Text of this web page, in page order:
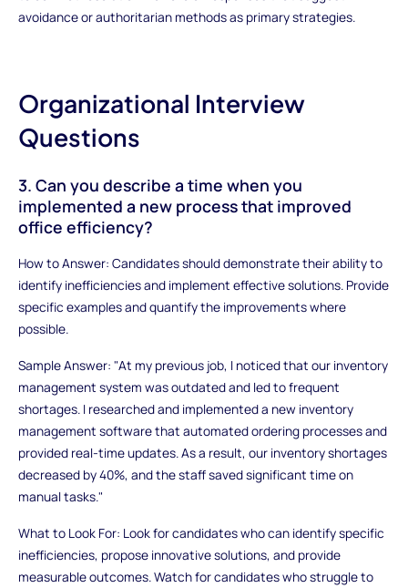
avoidance or authoritarian methods as primary strategies.
Organizational Interview
Questions
3. Can you describe a time when you
implemented a new process that improved
office efficiency?
How to Answer: Candidates should demonstrate their ability to
identify inefficiencies and implement effective solutions. Provide
specific examples and quantify the improvements where
possible.
Sample Answer: "At my previous job, I noticed that our inventory
management system was outdated and led to frequent
shortages. I researched and implemented a new inventory
management software that automated ordering processes and
provided real-time updates. As a result, our inventory shortages
decreased by 40%, and the staff saved significant time on
manual tasks."
What to Look For: Look for candidates who can identify specific
inefficiencies, propose innovative solutions, and provide
measurable outcomes. Watch for candidates who struggle to